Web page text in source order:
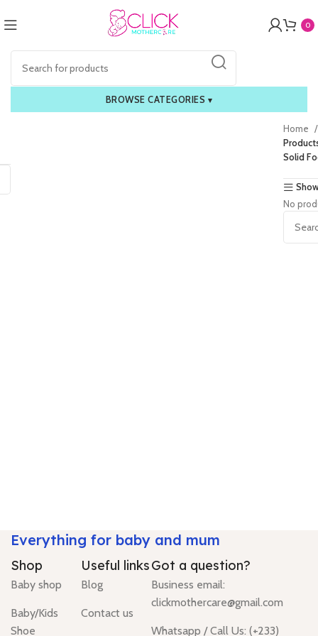
0
BROWSE CATEGORIES ▾
Home
Solid
No
Everything for baby and mum
Shop
Baby shop
Baby/Kids
Shoe
Useful links
Blog
Contact us
Got a question?
Business email:
clickmothercare@gmail.com
Whatsapp / Call Us: (+233)